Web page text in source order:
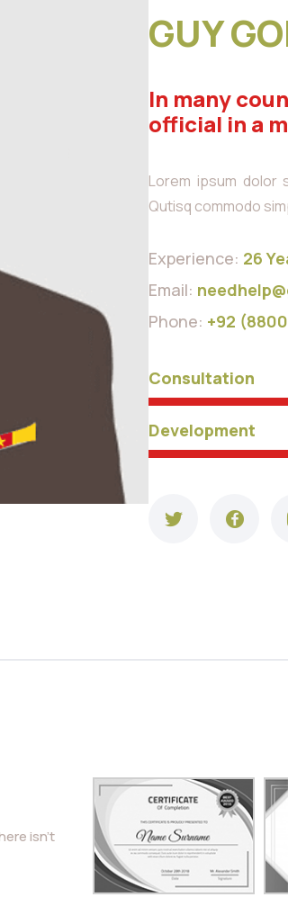
GUY
In many
official in a
Lorem ipsum dolor
Qutisq commodo
Experience: 26
Email:
Phone: +92
Consultation
Development
isn’t